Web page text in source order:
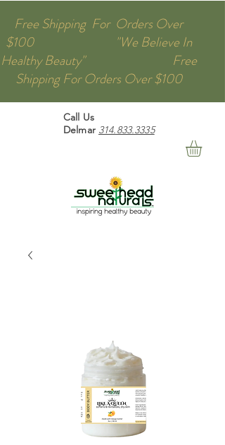
Free Shipping For Orders Over
$100 "We Believe In
Healthy Beauty" Free
Shipping For Orders Over $100
Call Us
Delmar 314.833.3335